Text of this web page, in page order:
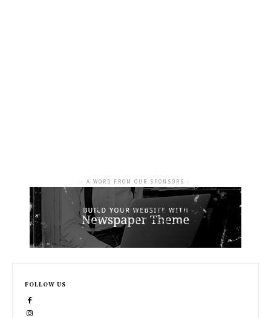
- A WORD FROM OUR SPONSORS -
FOLLOW US